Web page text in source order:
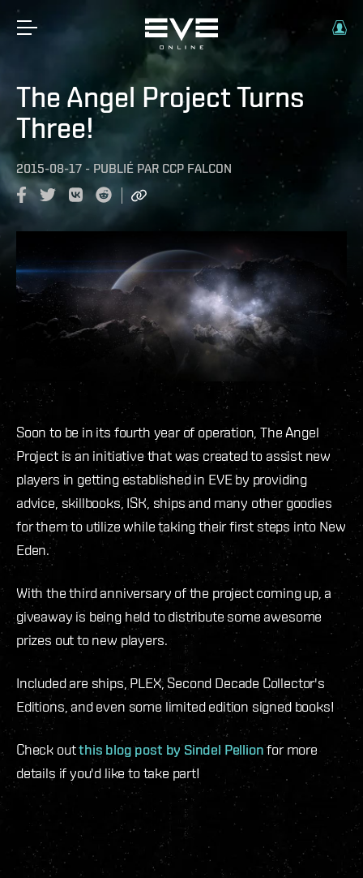
The Angel Project Turns
Three!
2015-08-17 - PUBLIÉ PAR CCP FALCON
Soon to be in its fourth year of operation, The Angel
Project is an initiative that was created to assist new
players in getting established in EVE by providing
advice, skillbooks, ISK, ships and many other goodies
for them to utilize while taking their first steps into New
Eden.
With the third anniversary of the project coming up, a
giveaway is being held to distribute some awesome
prizes out to new players.
Included are ships, PLEX, Second Decade Collector's
Editions, and even some limited edition signed books!
Check outthis blog post by Sindel Pellionfor more
details if you'd like to take part!